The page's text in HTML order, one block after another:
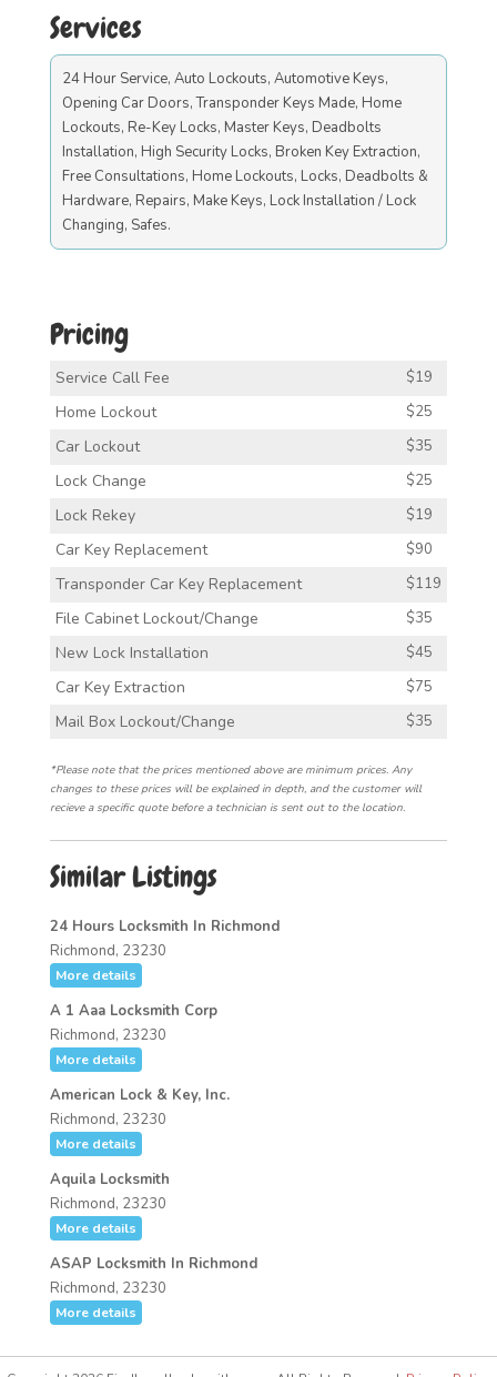
Services
24 Hour Service, Auto Lockouts, Automotive Keys,
Opening Car Doors, Transponder Keys Made, Home
Lockouts, Re-Key Locks, Master Keys, Deadbolts
Installation, High Security Locks, Broken Key Extraction,
Free Consultations, Home Lockouts, Locks, Deadbolts &
Hardware, Repairs, Make Keys, Lock Installation / Lock
Changing, Safes.
Pricing
Service Call Fee $19
Home Lockout $25
Car Lockout $35
Lock Change $25
Lock Rekey $19
Car Key Replacement $90
Transponder Car Key Replacement $119
File Cabinet Lockout/Change $35
New Lock Installation $45
Car Key Extraction $75
Mail Box Lockout/Change $35
*Please note that the prices mentioned above are minimum prices. Any
changes to these prices will be explained in depth, and the customer will
recieve a specific quote before a technician is sent out to the location.
Similar Listings
24 Hours Locksmith In Richmond
Richmond, 23230
More details
A 1 Aaa Locksmith Corp
Richmond, 23230
More details
American Lock & Key, Inc.
Richmond, 23230
More details
Aquila Locksmith
Richmond, 23230
More details
ASAP Locksmith In Richmond
Richmond, 23230
More details